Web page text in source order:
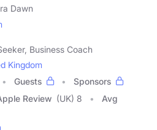
Dawn
Business Coach
Kingdom
Guests
Sponsors
Review (UK) 8
Avg